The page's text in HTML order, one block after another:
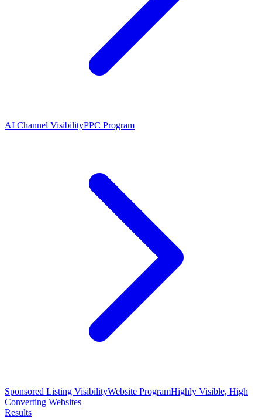
AI Channel VisibilityPPC Program
Sponsored Listing VisibilityWebsite ProgramHighly Visible, High
Converting Websites
Results